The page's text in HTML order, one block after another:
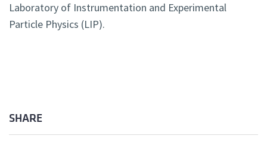
Laboratory of Instrumentation and Experimental
Particle Physics (LIP).
SHARE